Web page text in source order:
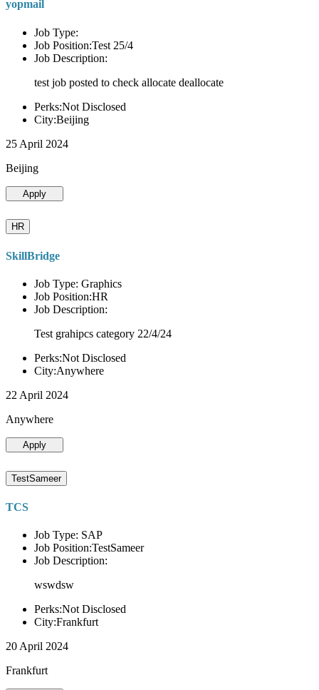
yopmail
Job Type:
Job Position:Test 25/4
Job Description:
test job posted to check allocate deallocate
Perks:Not Disclosed
City:Beijing
25 April 2024
Beijing
Apply
HR
SkillBridge
Job Type: Graphics
Job Position:HR
Job Description:
Test grahipcs category 22/4/24
Perks:Not Disclosed
City:Anywhere
22 April 2024
Anywhere
Apply
TestSameer
TCS
Job Type: SAP
Job Position:TestSameer
Job Description:
wswdsw
Perks:Not Disclosed
City:Frankfurt
20 April 2024
Frankfurt